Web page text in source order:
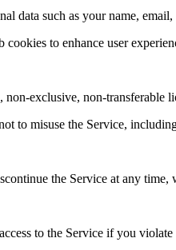
data such as your name,
cookies to enhance user
exclusive, non-transferable
to misuse the Service,
the Service at any
to the Service if you